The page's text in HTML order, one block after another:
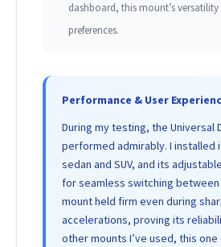
dashboard, this mount’s
preferences.
Performance & User
During my testing, the Universal
performed admirably. I installed
sedan and SUV, and its
for seamless switching between
mount held firm even during
accelerations, proving its
other mounts I’ve used, this